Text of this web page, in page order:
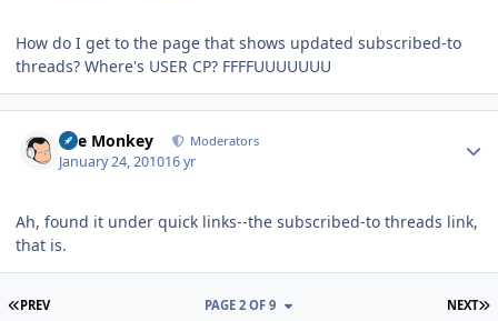
How do I get to the page that shows updated subscribed-to
threads? Where's USER CP? FFFFUUUUUUU
The Monkey Moderators
January 24, 201016 yr
Ah, found it under quick links--the subscribed-to threads link,
that is.
FIRST PAGE
PREV NEXT
PAGE 2 OF 9